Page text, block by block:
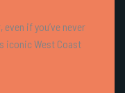
if you’ve never
iconic West Coast